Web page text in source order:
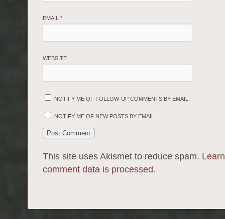
EMAIL *
WEBSITE
NOTIFY ME OF FOLLOW-UP COMMENTS BY EMAIL.
NOTIFY ME OF NEW POSTS BY EMAIL.
This site uses Akismet to reduce spam.
comment data is processed.